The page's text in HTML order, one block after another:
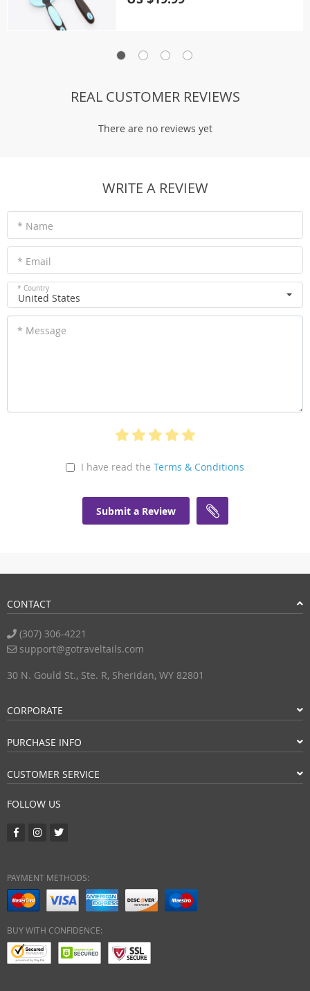
REAL CUSTOMER REVIEWS
There are no reviews yet
WRITE A REVIEW
* Name
* Email
* Country
United States
* Message
I have read the Terms & Conditions
Submit a Review
CONTACT
(307) 306-4221
support@gotraveltails.com
30 N. Gould St., Ste. R, Sheridan, WY 82801
CORPORATE
PURCHASE INFO
CUSTOMER SERVICE
FOLLOW US
PAYMENT METHODS:
BUY WITH CONFIDENCE: